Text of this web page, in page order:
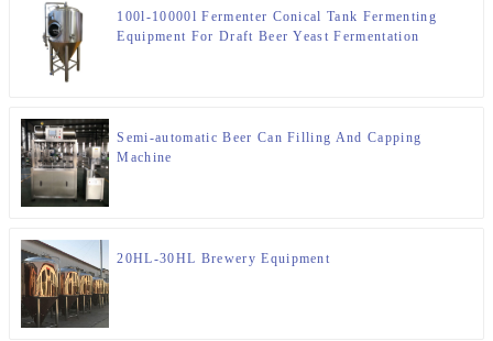
100l-10000l Fermenter Conical Tank Fermenting
Equipment For Draft Beer Yeast Fermentation
Semi-automatic Beer Can Filling And Capping
Machine
20HL-30HL Brewery Equipment